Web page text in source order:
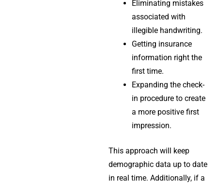
Eliminating mistakes
associated with
illegible handwriting.
Getting insurance
information right the
first time.
Expanding the check-
in procedure to create
a more positive first
impression.
This approach will keep
demographic data up to date
in real time. Additionally, if a